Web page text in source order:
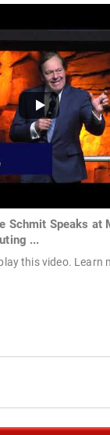
Schmit Speaks at
...
this video. Learn